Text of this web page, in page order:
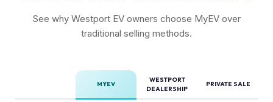
See why Westport EV owners choose MyEV over
traditional selling methods.
MYEV
WESTPORT
DEALERSHIP
PRIVATE SALE